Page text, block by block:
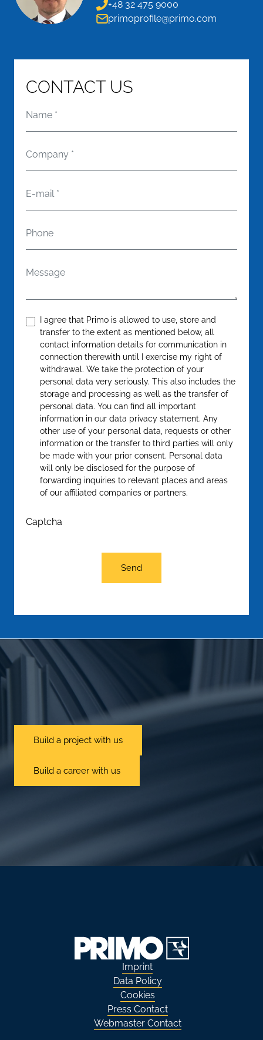
+48 32 475 9000
primoprofile@primo.com
CONTACT US
Name *
Company *
E-mail *
Phone
Message
I agree that Primo is allowed to use, store and
transfer to the extent as mentioned below, all
contact information details for communication in
connection therewith until I exercise my right of
withdrawal. We take the protection of your
personal data very seriously. This also includes the
storage and processing as well as the transfer of
personal data. You can find all important
information in our data privacy statement. Any
other use of your personal data, requests or other
information or the transfer to third parties will only
be made with your prior consent. Personal data
will only be disclosed for the purpose of
forwarding inquiries to relevant places and areas
of our affiliated companies or partners.
Confirm*
Captcha
Send
Build a project with us
Build a career with us
Imprint
Data Policy
Cookies
Press Contact
Webmaster Contact